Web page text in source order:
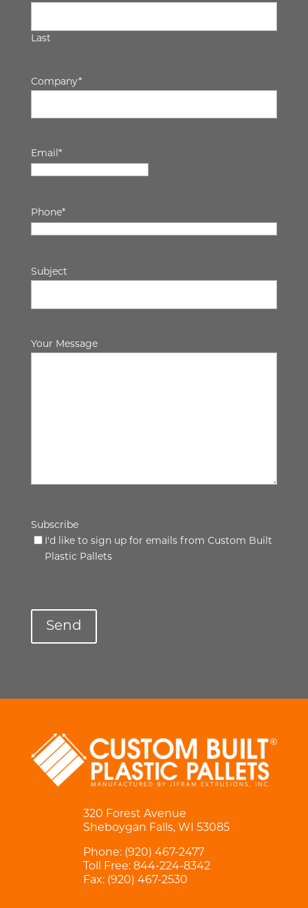
Last
Company*
Email*
Phone*
Subject
Your Message
Subscribe
I'd like to sign up for emails from Custom Built
Plastic Pallets
320 Forest Avenue
Sheboygan Falls, WI 53085
Phone: (920) 467-2477
Toll Free: 844-224-8342
Fax: (920) 467-2530